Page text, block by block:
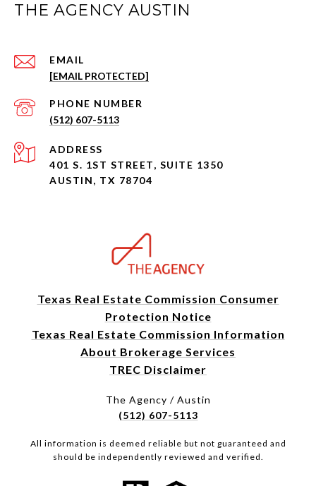
THE AGENCY AUSTIN
EMAIL
[EMAIL PROTECTED]
PHONE NUMBER
(512) 607-5113
ADDRESS
401 S. 1ST STREET, SUITE 1350
AUSTIN, TX 78704
Texas Real Estate Commission Consumer
Protection Notice
Texas Real Estate Commission Information
About Brokerage Services
TREC Disclaimer
The Agency / Austin
(512) 607-5113
All information is deemed reliable but not guaranteed and
should be independently reviewed and verified.